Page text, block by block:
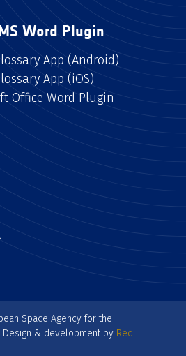
Word Plugin
App (Android)
App (iOS)
Office Word Plugin
Space Agency for the
Design & development by Red